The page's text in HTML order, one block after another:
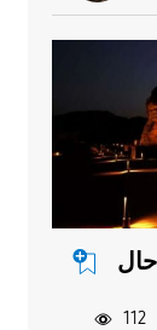
112